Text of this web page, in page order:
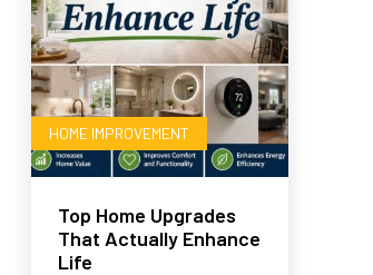
HOME IMPROVEMENT
Top Home Upgrades
That Actually Enhance
Life